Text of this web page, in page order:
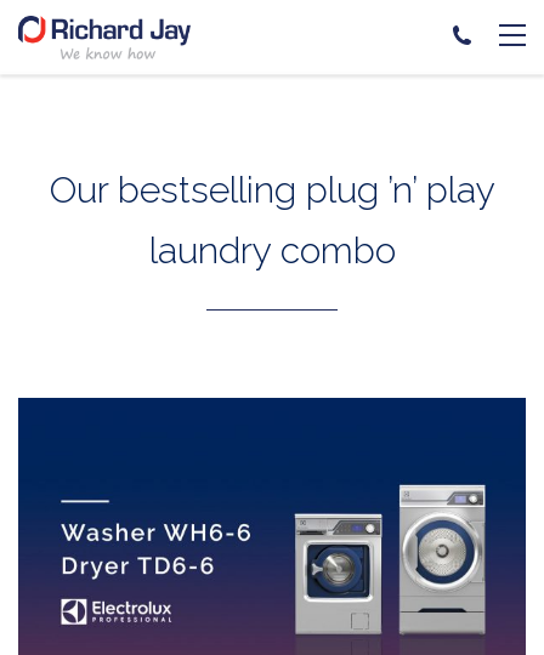
Our bestselling plug ’n’ play
laundry combo